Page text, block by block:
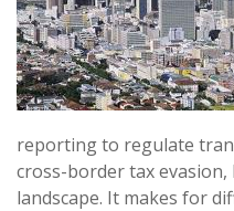
reporting to regulate
cross-border tax
landscape. It makes for